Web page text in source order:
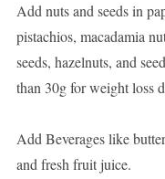
Add nuts and seeds in
pistachios, macadamia
seeds, hazelnuts, and
than 30g for weight loss
Add Beverages like
and fresh fruit juice.